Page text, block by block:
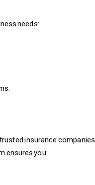
needs:
insurance companies
ensures you: